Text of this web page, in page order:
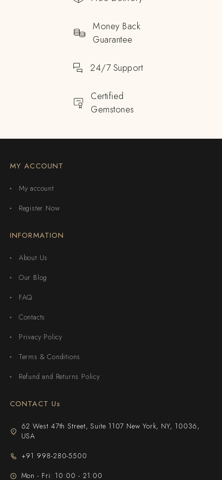
Money Back
Guarantee
24/7 Support
Certified
Gemstones
MY ACCOUNT
My account
Register Now
INFORMATION
About Us
Our Blog
FAQ
Contacts
Privacy Policy
Terms & Conditions
Refund and Returns Policy
CONTACT Us
62 West 47th Street, Suite 1107 New York, NY, 10036,
USA
+91 998-280-5500
Mon - Fri: 10:00 - 21:00